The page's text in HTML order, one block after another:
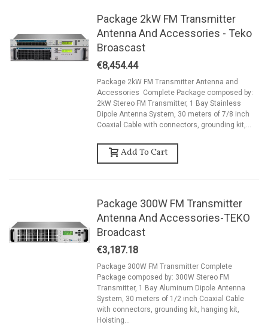
Package 2kW FM Transmitter
Antenna And Accessories - Teko
Broascast
€8,454.44
Package 2kW FM Transmitter Antenna and
Accessories Complete Package composed by:
2kW Stereo FM Transmitter, 1 Bay Stainless
Dipole Antenna System, 30 meters of 7/8 inch
Coaxial Cable with connectors, grounding kit,...
Add To Cart
Package 300W FM Transmitter
Antenna And Accessories-TEKO
Broadcast
€3,187.18
Package 300W FM Transmitter Complete
Package composed by: 300W Stereo FM
Transmitter, 1 Bay Aluminum Dipole Antenna
System, 30 meters of 1/2 inch Coaxial Cable
with connectors, grounding kit, hanging kit,
Hoisting...